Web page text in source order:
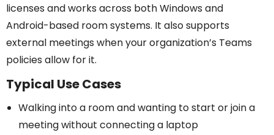
licenses and works across both Windows and
Android-based room systems. It also supports
external meetings when your organization’s Teams
policies allow for it.
Typical Use Cases
Walking into a room and wanting to start or join a
meeting without connecting a laptop